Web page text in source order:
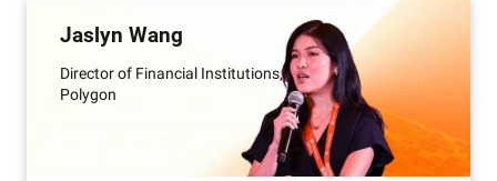
Jaslyn Wang
Director of Financial Institutions,
Polygon